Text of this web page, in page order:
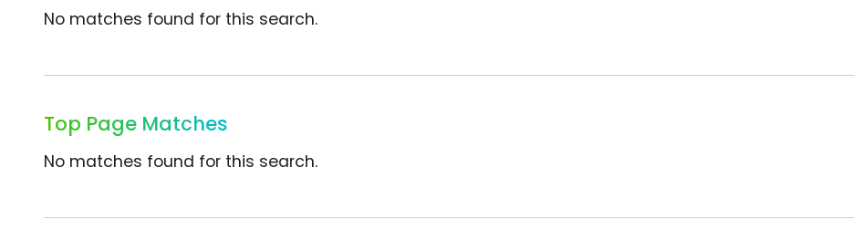
No matches found for this search.
Top Page Matches
No matches found for this search.